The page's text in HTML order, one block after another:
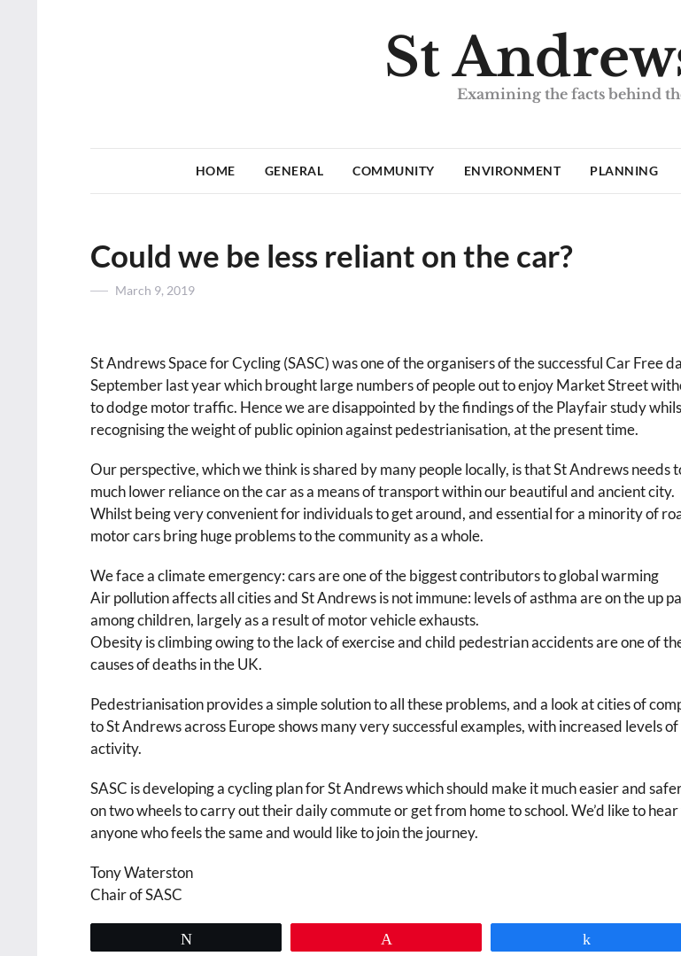
St
Examining the facts behind
HOME GENERAL COMMUNITY ENVIRONMENT PLANNING
Could we be less reliant on the car?
Posted
March 9, 2019
St Andrews Space for Cycling (SASC) was one of the organisers of the successful Car Free
September last year which brought large numbers of people out to enjoy Market Street
to dodge motor traffic. Hence we are disappointed by the findings of the Playfair study
recognising the weight of public opinion against pedestrianisation, at the present time.
Our perspective, which we think is shared by many people locally, is that St Andrews needs
much lower reliance on the car as a means of transport within our beautiful and ancient city.
Whilst being very convenient for individuals to get around, and essential for a minority of
motor cars bring huge problems to the community as a whole.
We face a climate emergency: cars are one of the biggest contributors to global warming
Air pollution affects all cities and St Andrews is not immune: levels of asthma are on the up
among children, largely as a result of motor vehicle exhausts.
Obesity is climbing owing to the lack of exercise and child pedestrian accidents are one of
causes of deaths in the UK.
Pedestrianisation provides a simple solution to all these problems, and a look at cities of
to St Andrews across Europe shows many very successful examples, with increased levels
activity.
SASC is developing a cycling plan for St Andrews which should make it much easier and
on two wheels to carry out their daily commute or get from home to school. We’d like to
anyone who feels the same and would like to join the journey.
Tony Waterston
Chair of SASC